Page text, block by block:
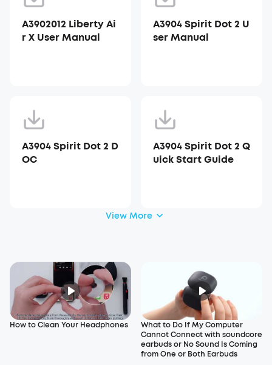
A3902012 Liberty Ai
r X User Manual
A3904 Spirit Dot 2 U
ser Manual
A3904 Spirit Dot 2 D
OC
A3904 Spirit Dot 2 Q
uick Start Guide
View More
How to Clean Your Headphones
What to Do If My Computer
Cannot Connect with soundcore
earbuds or No Sound Is Coming
from One or Both Earbuds